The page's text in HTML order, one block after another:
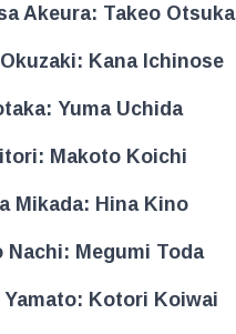
Akeura: Takeo Otsuka
Kana Ichinose
Yuma Uchida
Makoto Koichi
Mikada: Hina Kino
Nachi: Megumi Toda
Yamato: Kotori Koiwai